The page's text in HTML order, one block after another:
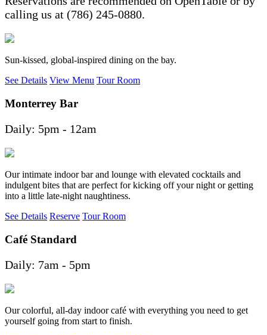
calling us at (786) 245-0880.
Sun-kissed, global-inspired dining on the bay.
See Details View Menu Tour Room
Monterrey Bar
Daily: 5pm - 12am
Our intimate indoor bar and lounge with elevated cocktails and
indulgent bites that are perfect for kicking off your night or getting
into a little late-night naughtiness.
See Details Reserve Tour Room
Café Standard
Daily: 7am - 5pm
Our colorful, all-day indoor café with everything you need to get
yourself going from start to finish.